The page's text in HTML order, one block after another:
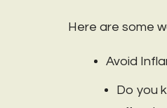
Here are some
Avoid
Do you